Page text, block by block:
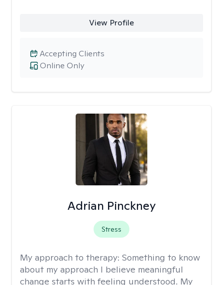
View Profile
Online Only
Accepting Clients
Adrian Pinckney
Stress
My approach to therapy: Something to know
about my approach I believe meaningful
change starts with feeling understood. My